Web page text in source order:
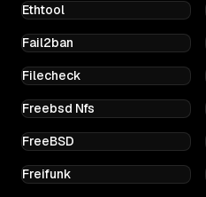
Ethtool
Fail2ban
Filecheck
Freebsd Nfs
FreeBSD
Freifunk